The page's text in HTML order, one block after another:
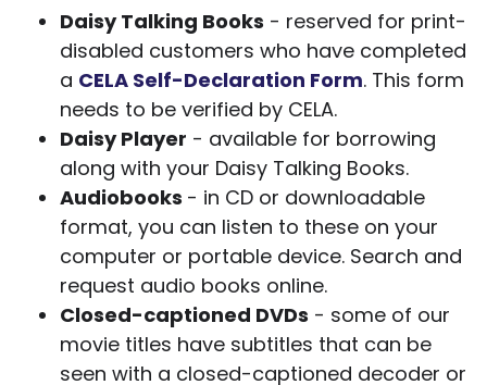
Daisy Talking Books - reserved for print-
disabled customers who have completed
a CELA Self-Declaration Form. This form
needs to be verified by CELA.
Daisy Player - available for borrowing
along with your Daisy Talking Books.
Audiobooks - in CD or downloadable
format, you can listen to these on your
computer or portable device. Search and
request audio books online.
Closed-captioned DVDs - some of our
movie titles have subtitles that can be
seen with a closed-captioned decoder or